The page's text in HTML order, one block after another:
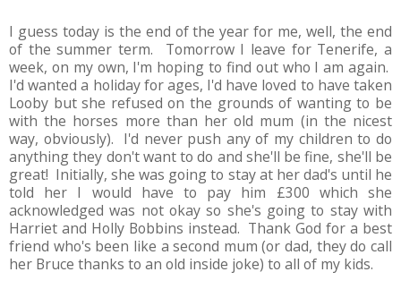
I guess today is the end of the year for me, well, the end
of the summer term. Tomorrow I leave for Tenerife, a
week, on my own, I'm hoping to find out who I am again.
I'd wanted a holiday for ages, I'd have loved to have taken
Looby but she refused on the grounds of wanting to be
with the horses more than her old mum (in the nicest
way, obviously). I'd never push any of my children to do
anything they don't want to do and she'll be fine, she'll be
great! Initially, she was going to stay at her dad's until he
told her I would have to pay him £300 which she
acknowledged was not okay so she's going to stay with
Harriet and Holly Bobbins instead. Thank God for a best
friend who's been like a second mum (or dad, they do call
her Bruce thanks to an old inside joke) to all of my kids.